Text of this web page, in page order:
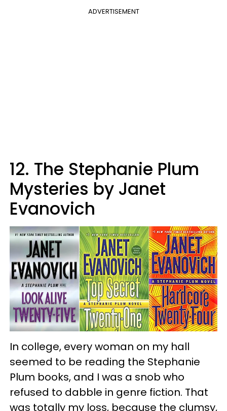
ADVERTISEMENT
12. The Stephanie Plum
Mysteries by Janet
Evanovich
In college, every woman on my hall
seemed to be reading the Stephanie
Plum books, and I was a snob who
refused to dabble in genre fiction. That
was totally my loss, because the clumsy,